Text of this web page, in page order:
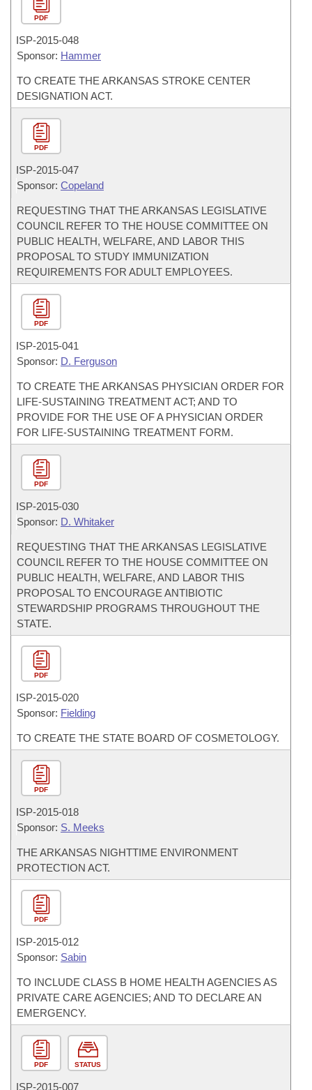
PDF
ISP-2015-048
Sponsor: Hammer
TO CREATE THE ARKANSAS STROKE CENTER
DESIGNATION ACT.
PDF
ISP-2015-047
Sponsor: Copeland
REQUESTING THAT THE ARKANSAS LEGISLATIVE
COUNCIL REFER TO THE HOUSE COMMITTEE ON
PUBLIC HEALTH, WELFARE, AND LABOR THIS
PROPOSAL TO STUDY IMMUNIZATION
REQUIREMENTS FOR ADULT EMPLOYEES.
PDF
ISP-2015-041
Sponsor: D. Ferguson
TO CREATE THE ARKANSAS PHYSICIAN ORDER FOR
LIFE-SUSTAINING TREATMENT ACT; AND TO
PROVIDE FOR THE USE OF A PHYSICIAN ORDER
FOR LIFE-SUSTAINING TREATMENT FORM.
PDF
ISP-2015-030
Sponsor: D. Whitaker
REQUESTING THAT THE ARKANSAS LEGISLATIVE
COUNCIL REFER TO THE HOUSE COMMITTEE ON
PUBLIC HEALTH, WELFARE, AND LABOR THIS
PROPOSAL TO ENCOURAGE ANTIBIOTIC
STEWARDSHIP PROGRAMS THROUGHOUT THE
STATE.
PDF
ISP-2015-020
Sponsor: Fielding
TO CREATE THE STATE BOARD OF COSMETOLOGY.
PDF
ISP-2015-018
Sponsor: S. Meeks
THE ARKANSAS NIGHTTIME ENVIRONMENT
PROTECTION ACT.
PDF
ISP-2015-012
Sponsor: Sabin
TO INCLUDE CLASS B HOME HEALTH AGENCIES AS
PRIVATE CARE AGENCIES; AND TO DECLARE AN
EMERGENCY.
PDF STATUS
ISP-2015-007